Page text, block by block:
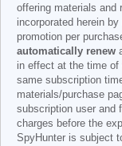
offering materials and
incorporated herein
promotion per
automatically renew
in effect at the time of
same subscription
materials/purchase
subscription user and
charges before the
SpyHunter is subject